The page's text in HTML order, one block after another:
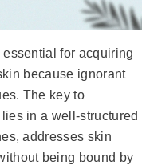
for acquiring
because ignorant
The key to
in a well-structured
addresses skin
being bound by